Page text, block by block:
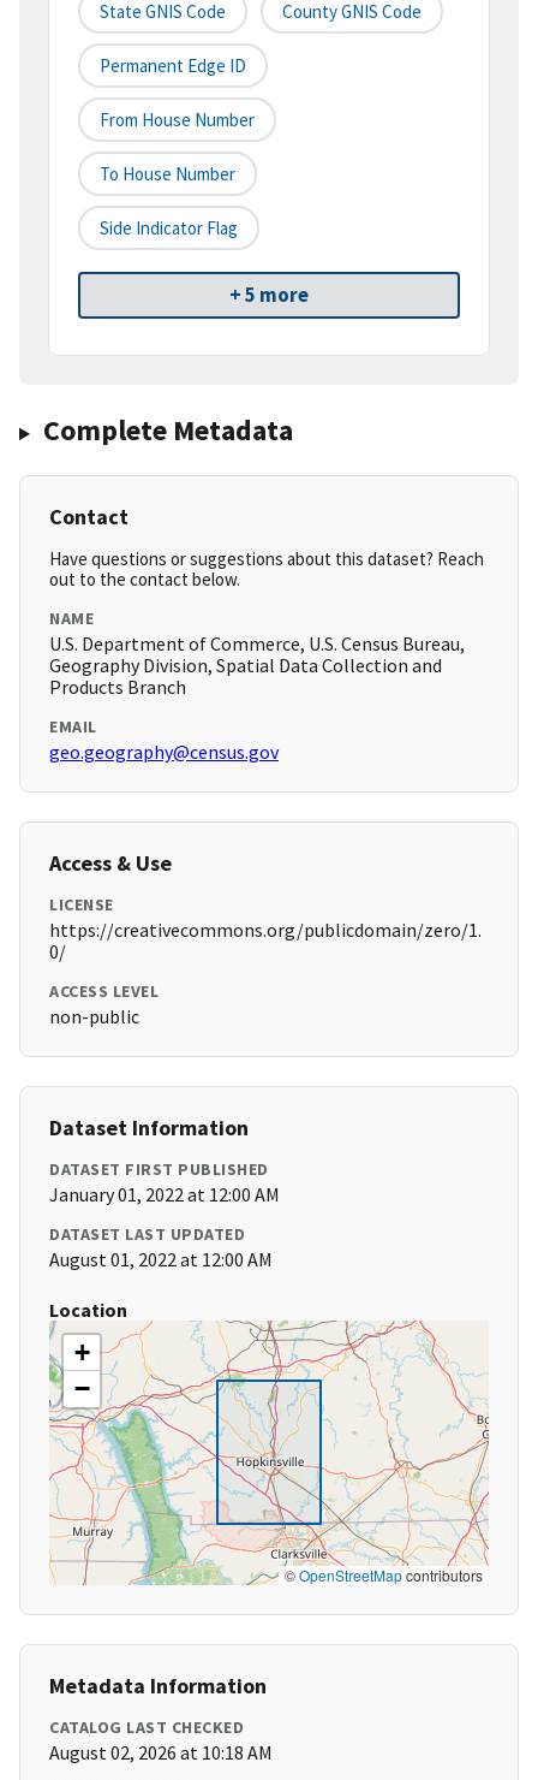
State GNIS Code County GNIS Code
Permanent Edge ID
From House Number
To House Number
Side Indicator Flag
+ 5 more
Complete Metadata
Contact
Have questions or suggestions about this dataset? Reach
out to the contact below.
NAME
U.S. Department of Commerce, U.S. Census Bureau,
Geography Division, Spatial Data Collection and
Products Branch
EMAIL
geo.geography@census.gov
Access & Use
LICENSE
https://creativecommons.org/publicdomain/zero/1.
0/
ACCESS LEVEL
non-public
Dataset Information
DATASET FIRST PUBLISHED
January 01, 2022 at 12:00 AM
DATASET LAST UPDATED
August 01, 2022 at 12:00 AM
Location
+
−
©OpenStreetMapcontributors
Metadata Information
CATALOG LAST CHECKED
August 02, 2026 at 10:18 AM